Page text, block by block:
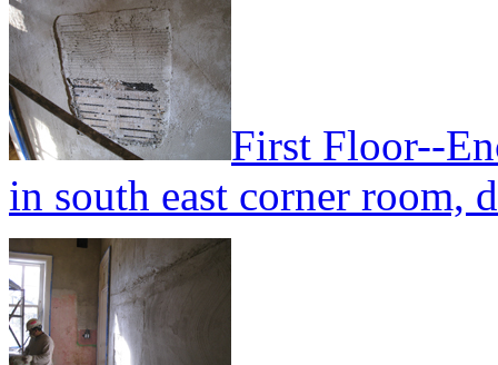
First Floor--
in south east corner room,